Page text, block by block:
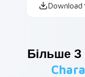
Download
Більше З